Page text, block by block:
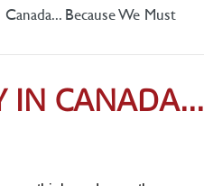
Because We Must
IN CANADA...